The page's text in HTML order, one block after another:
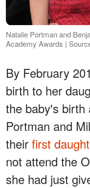
Natalie Portman and
Academy Awards |
By February
birth to her
the baby's birth
Portman and
their first
not attend the
she had just